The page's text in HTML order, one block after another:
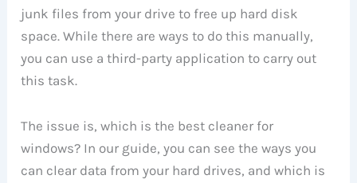
junk files from your drive to free up hard disk
space. While there are ways to do this manually,
you can use a third-party application to carry out
this task.
The issue is, which is the best cleaner for
windows? In our guide, you can see the ways you
can clear data from your hard drives, and which is